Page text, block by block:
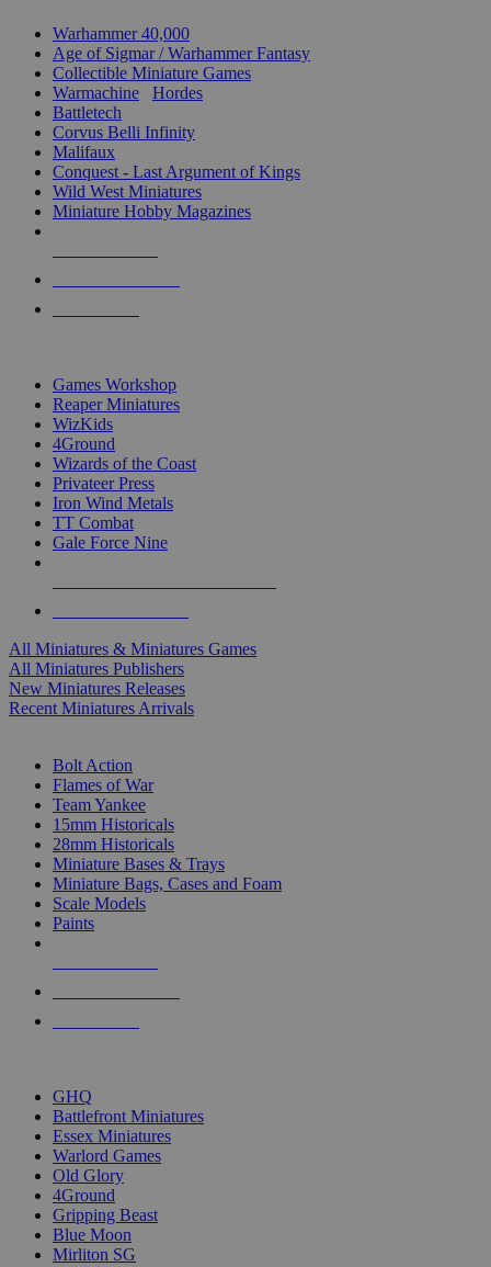
Warhammer 40,000
Age of Sigmar / Warhammer Fantasy
Collectible Miniature Games
Warmachine
Hordes
Battletech
Corvus Belli Infinity
Malifaux
Conquest - Last Argument of Kings
Wild West Miniatures
Miniature Hobby Magazines
Games Workshop
Reaper Miniatures
WizKids
4Ground
Wizards of the Coast
Privateer Press
Iron Wind Metals
TT Combat
Gale Force Nine
All Miniatures & Miniatures Games
All Miniatures Publishers
New Miniatures Releases
Recent Miniatures Arrivals
Bolt Action
Flames of War
Team Yankee
15mm Historicals
28mm Historicals
Miniature Bases & Trays
Miniature Bags, Cases and Foam
Scale Models
Paints
GHQ
Battlefront Miniatures
Essex Miniatures
Warlord Games
Old Glory
4Ground
Gripping Beast
Blue Moon
Mirliton SG